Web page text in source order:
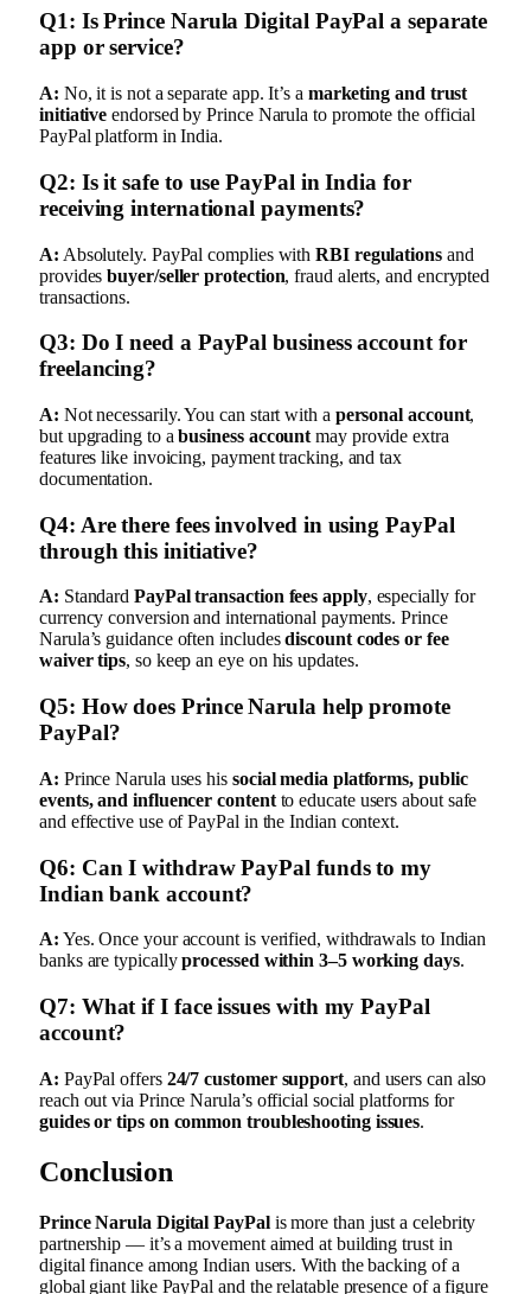
Q1: Is Prince Narula Digital PayPal a separate
app or service?
A: No, it is not a separate app. It’s a marketing and trust
initiative endorsed by Prince Narula to promote the official
PayPal platform in India.
Q2: Is it safe to use PayPal in India for
receiving international payments?
A: Absolutely. PayPal complies withRBI regulationsand
providesbuyer/seller protection, fraud alerts, and encrypted
transactions.
Q3: Do I need a PayPal business account for
freelancing?
A: Not necessarily. You can start with a personal account,
but upgrading to abusiness account may provide extra
features like invoicing, payment tracking, and tax
documentation.
Q4: Are there fees involved in using PayPal
through this initiative?
A: StandardPayPal transaction fees apply, especially for
currency conversion and international payments. Prince
Narula’s guidance often includesdiscount codes or fee
waiver tips, so keep an eye on his updates.
Q5: How does Prince Narula help promote
PayPal?
A: Prince Narula uses his social media platforms, public
events, and influencer contentto educate users about safe
and effective use of PayPal in the Indian context.
Q6: Can I withdraw PayPal funds to my
Indian bank account?
A: Yes. Once your account is verified, withdrawals to Indian
banks are typicallyprocessed within 3–5 working days.
Q7: What if I face issues with my PayPal
account?
A: PayPal offers 24/7 customer support, and users can also
reach out via Prince Narula’s official social platforms for
guides or tips on common troubleshooting issues.
Conclusion
Prince Narula Digital PayPalis more than just a celebrity
partnership — it’s a movement aimed at building trust in
digital finance among Indian users. With the backing of a
global giant like PayPal and the relatable presence of a figure